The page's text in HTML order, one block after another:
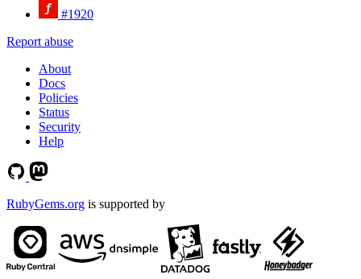
#1920
Report abuse
About
Docs
Policies
Status
Security
Help
RubyGems.org is supported by